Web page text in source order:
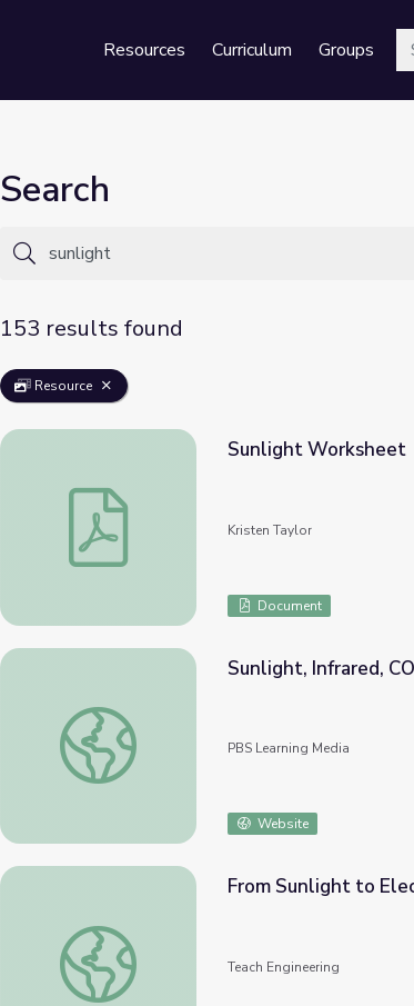
Resources Curriculum Groups
Search
153 results found
Resource
Sunlight Worksheet
Sunlight Worksheet
Kristen Taylor
Document
Sunlight, Infrared, CO2 and the Ground
Sunlight, Infrared,
PBS Learning Media
Website
From Sunlight to Electric Current - Lesson
Teach Engineering